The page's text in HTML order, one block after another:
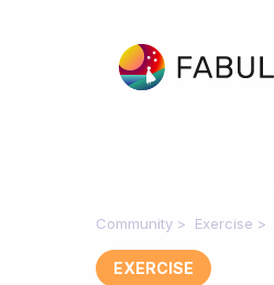
Community Exercise
EXERCISE